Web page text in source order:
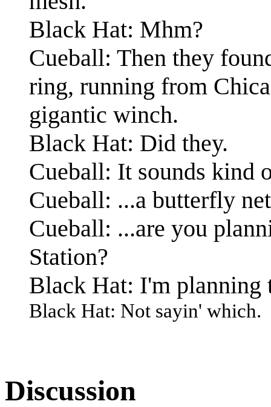
Black Hat: Mhm?
Cueball: Then they
ring, running from
gigantic winch.
Black Hat: Did they.
Cueball: It sounds kind
Cueball: ...a butterfly
Cueball: ...are you
Station?
Black Hat: I'm planning
Black Hat: Not sayin' which.
Discussion